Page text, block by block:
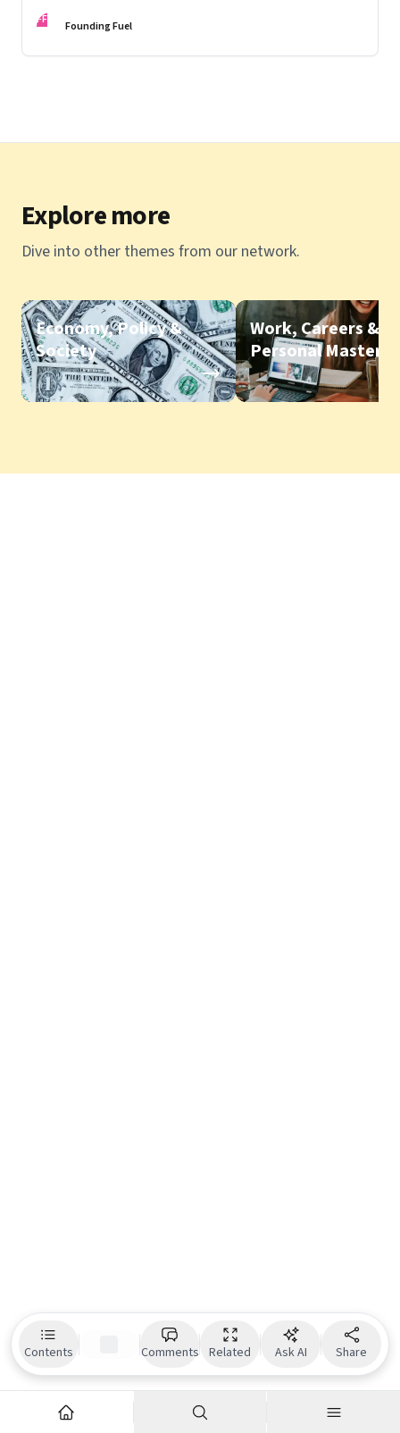
Contents Comments Related Ask AI Share
FF Founding Fuel
Explore more
Dive into other themes from our network.
Economy, Policy &
Society
Work, Careers &
Personal Mastery